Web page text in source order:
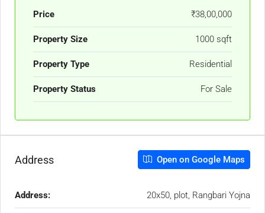
Price ₹38,00,000
Property Size 1000 sqft
Property Type Residential
Property Status For Sale
Address Open on Google Maps
Address: 20x50, plot, Rangbari Yojna